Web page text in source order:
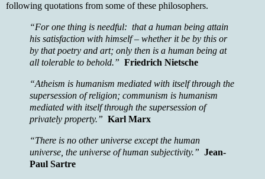
following quotations from some of these philosophers.
“For one thing is needful: that a human being attain
his satisfaction with himself – whether it be by this or
by that poetry and art; only then is a human being at
all tolerable to behold.” Friedrich Nietsche
“Atheism is humanism mediated with itself through the
supersession of religion; communism is humanism
mediated with itself through the supersession of
privately property.” Karl Marx
“There is no other universe except the human
universe, the universe of human subjectivity.” Jean-
Paul Sartre